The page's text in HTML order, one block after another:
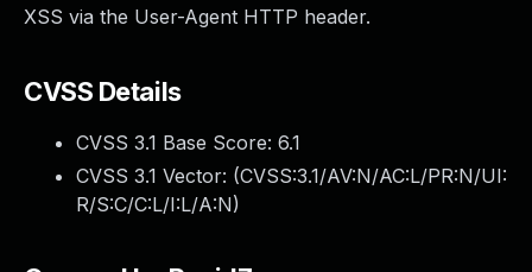
XSS via the User-Agent HTTP header.
CVSS Details
CVSS 3.1 Base Score: 6.1
CVSS 3.1 Vector: (CVSS:3.1/AV:N/AC:L/PR:N/UI:
R/S:C/C:L/I:L/A:N)